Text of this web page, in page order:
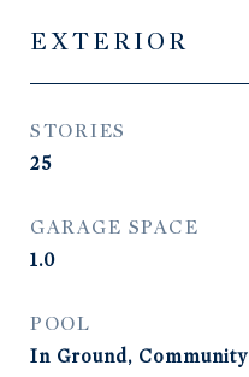
EXTERIOR
STORIES
25
GARAGE SPACE
1.0
POOL
In Ground, Community